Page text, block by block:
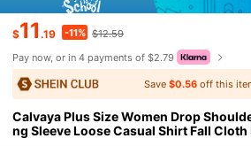
$11 .19 -11% $12.59
Pay now, or in 4 payments of $2.79
Save$0.56 off this
Calvaya Plus Size Women Drop
ng Sleeve Loose Casual Shirt Fall Cloth